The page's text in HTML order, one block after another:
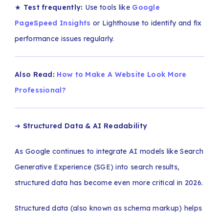
★ Test frequently: Use tools like Google
PageSpeed Insights or Lighthouse to identify and fix
performance issues regularly.
Also Read: How to Make A Website Look More
Professional?
➔ Structured Data & AI Readability
As Google continues to integrate AI models like Search
Generative Experience (SGE) into search results,
structured data has become even more critical in 2026.
Structured data (also known as schema markup) helps